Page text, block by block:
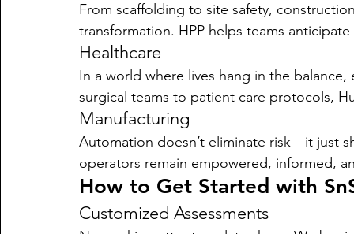
From scaffolding to site safety,
transformation. HPP helps teams
Healthcare
In a world where lives hang in the
surgical teams to patient care protocols,
Manufacturing
Automation doesn’t eliminate risk—it just
operators remain empowered, informed,
How to Get Started with
Customized Assessments